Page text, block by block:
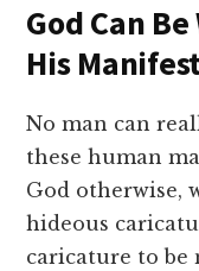
God Can
His
No man can
these human
God otherwise,
hideous
caricature to be